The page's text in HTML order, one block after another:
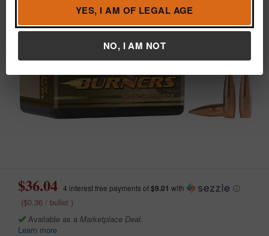
YES, I AM OF LEGAL AGE
NO, I AM NOT
$36.04 4 interest free payments of$9.01 with ⓘ
($0.36 / bullet )
Available as a Marketplace Deal
Learn more